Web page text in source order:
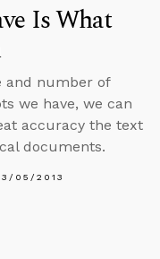
Is What
and number of
we have, we can
accuracy the text
documents.
05/2013